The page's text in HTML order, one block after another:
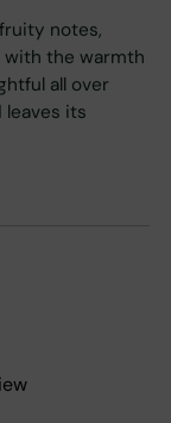
notes,
the warmth
all over
its